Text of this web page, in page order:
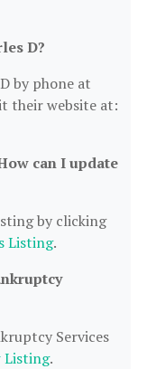
D?
by phone at
their website at:
can I update
by clicking
Listing.
Services
Listing.